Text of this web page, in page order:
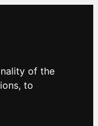
of the
, to